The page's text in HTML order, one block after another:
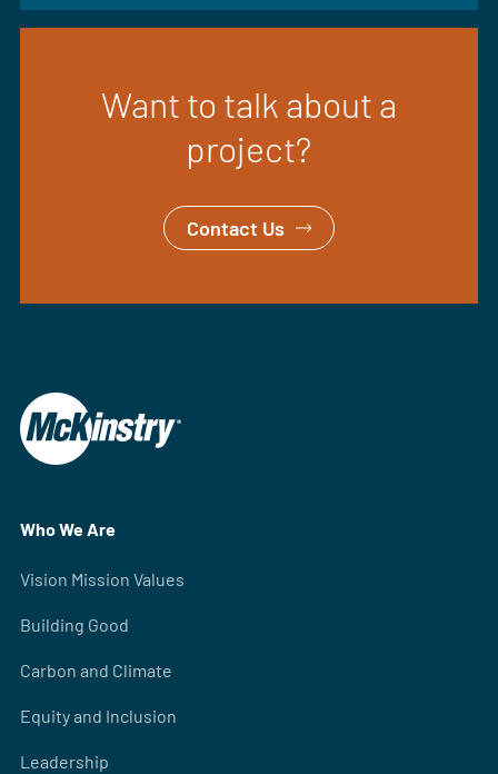
Want to talk about a
project?
Contact Us
Who We Are
Vision Mission Values
Building Good
Carbon and Climate
Equity and Inclusion
Leadership